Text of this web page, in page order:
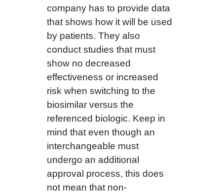
company has to provide data
that shows how it will be used
by patients. They also
conduct studies that must
show no decreased
effectiveness or increased
risk when switching to the
biosimilar versus the
referenced biologic. Keep in
mind that even though an
interchangeable must
undergo an additional
approval process, this does
not mean that non-